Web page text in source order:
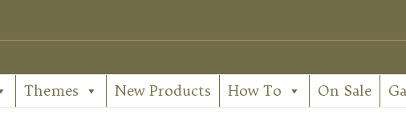
Themes New Products How To On Sale